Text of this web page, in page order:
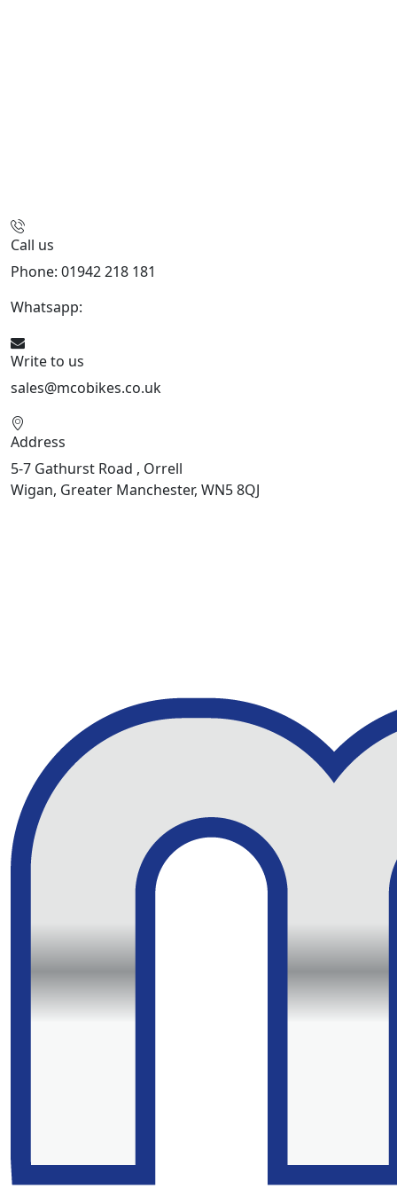
Call us
Phone: 01942 218 181
Whatsapp:
Write to us
sales@mcobikes.co.uk
Address
5-7 Gathurst Road , Orrell
Wigan, Greater Manchester, WN5 8QJ